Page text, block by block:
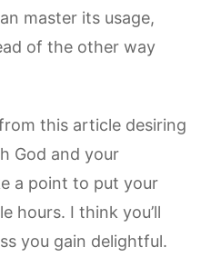
master its usage,
of the other way
this article desiring
God and your
a point to put your
hours. I think you’ll
you gain delightful.